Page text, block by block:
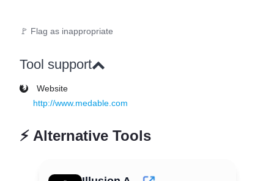
🚩 Flag as inappropriate
Tool support
Website
http://www.medable.com
⚡ Alternative Tools